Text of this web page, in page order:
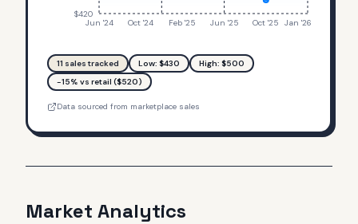
Jun '24 Oct '24 Feb '25 Jun '25 Oct '25 Jan '26
$420
11 sales tracked Low: $430 High: $500
-15% vs retail ($520)
Data sourced from marketplace sales
Market Analytics